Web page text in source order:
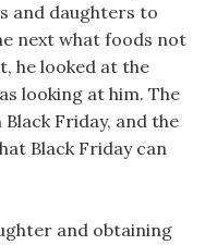
and daughters to
next what foods not
he looked at the
looking at him. The
Friday, and the
Black Friday can
and obtaining